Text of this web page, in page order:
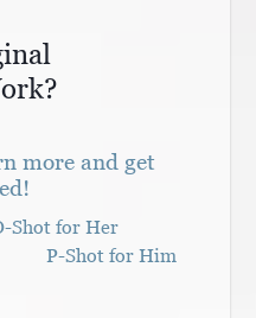
more and get
Shot for Her
P-Shot for Him